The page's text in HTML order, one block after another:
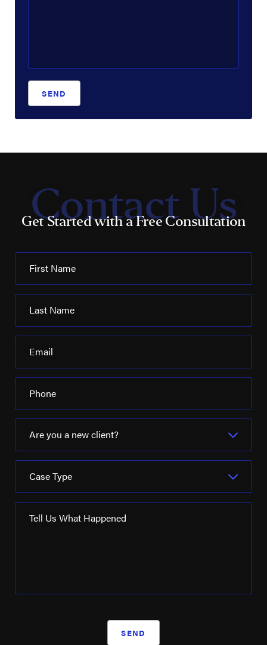
SEND
Contact Us
Get Started with a Free Consultation
First Name
Last Name
Email
Phone
Are you a new client?
Case Type
Tell Us What Happened
SEND